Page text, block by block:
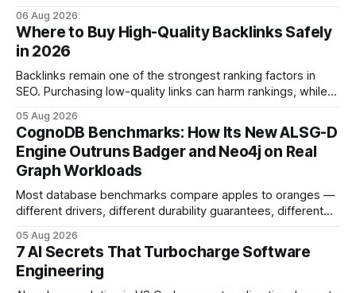
and release process, developers spend less time fixing
errors and more time delivering value. Only 7% of modern
deployments survive complex multi-cloud CI/CD without
headaches
06 Aug 2026
Where to Buy High-Quality Backlinks Safely
in 2026
Backlinks remain one of the strongest ranking factors in
SEO. Purchasing low-quality links can harm rankings, while
your website's authority. Why Backlinks Matter * Higher
search rankings * Increased organic traffic * Better domain
authority * Faster indexing * Improved credibility Where to
Buy Quality
05 Aug 2026
CognoDB Benchmarks: How Its New ALSG-D
Engine Outruns Badger and Neo4j on Real
Graph Workloads
Most database benchmarks compare apples to oranges —
different drivers, different durability guarantees, different
every engine in these tests was driven over the same Bolt
wire protocol, with the same driver, the same Cypher
statements, the same batch sizes, and the same
05 Aug 2026
7 AI Secrets That Turbocharge Software
Engineering